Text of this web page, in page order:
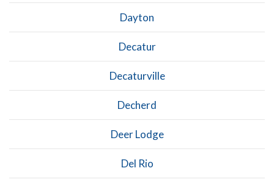
Dayton
Decatur
Decaturville
Decherd
Deer Lodge
Del Rio